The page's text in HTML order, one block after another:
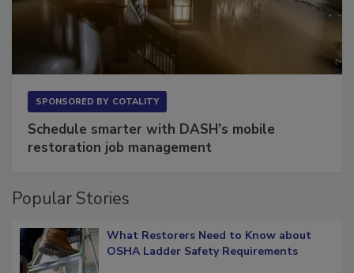
Schedule smarter with DASH’s mobile
What Restorers Need to Know about